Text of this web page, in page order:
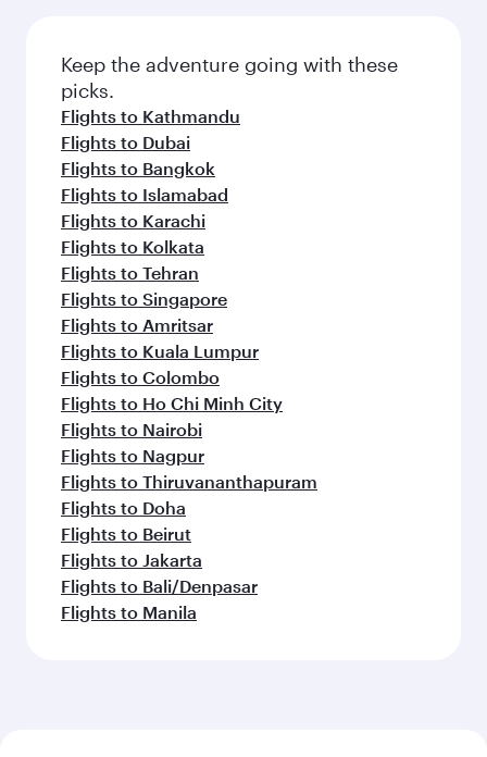
Keep the adventure going with these
picks.
Flights to Kathmandu
Flights to Dubai
Flights to Bangkok
Flights to Islamabad
Flights to Karachi
Flights to Kolkata
Flights to Tehran
Flights to Singapore
Flights to Amritsar
Flights to Kuala Lumpur
Flights to Colombo
Flights to Ho Chi Minh City
Flights to Nairobi
Flights to Nagpur
Flights to Thiruvananthapuram
Flights to Doha
Flights to Beirut
Flights to Jakarta
Flights to Bali/Denpasar
Flights to Manila